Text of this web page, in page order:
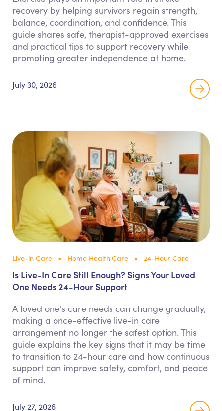
recovery by helping survivors regain strength,
balance, coordination, and confidence. This
guide shares safe, therapist-approved exercises
and practical tips to support recovery while
promoting greater independence at home.
July 30, 2026
Live-in Care Home Health Care 24-Hour Care
Is Live-In Care Still Enough? Signs Your Loved
One Needs 24-Hour Support
A loved one's care needs can change gradually,
making a once-effective live-in care
arrangement no longer the safest option. This
guide explains the key signs that it may be time
to transition to 24-hour care and how continuous
support can improve safety, comfort, and peace
of mind.
July 27, 2026